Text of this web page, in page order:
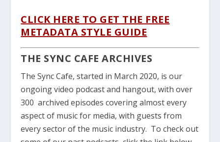
CLICK HERE TO GET THE FREE
METADATA STYLE GUIDE
THE SYNC CAFE ARCHIVES
The Sync Cafe, started in March 2020, is our
ongoing video podcast and hangout, with over
300 archived episodes covering almost every
aspect of music for media, with guests from
every sector of the music industry. To check out